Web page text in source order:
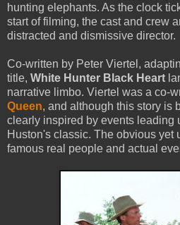
hunting elephants. As the clock
start of filming, the cast and crew
distracted and dismissive director.
Co-written by Peter Viertel,
title, White Hunter Black Heart
narrative limbo. Viertel was a co-
Queen, and although this story is
clearly inspired by events leading
Huston's classic. The obvious yet
famous real people and actual